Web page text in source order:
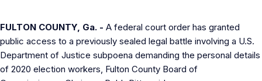
FULTON COUNTY, Ga. - A federal court order has granted
public access to a previously sealed legal battle involving a U.S.
Department of Justice subpoena demanding the personal details
of 2020 election workers, Fulton County Board of